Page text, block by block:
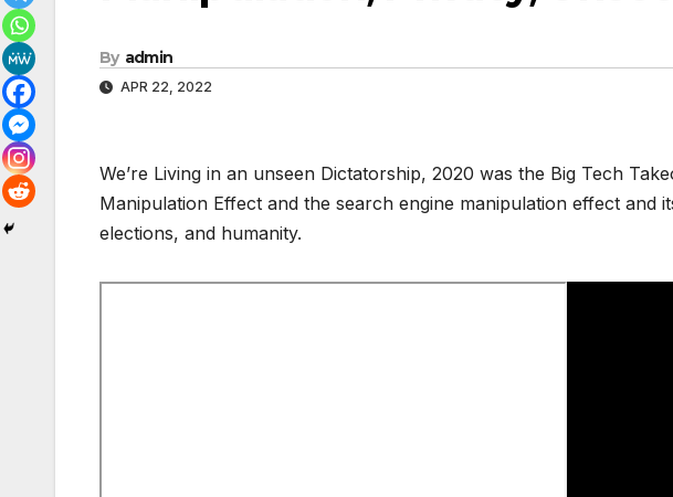
By admin
APR 22, 2022
We’re Living in an unseen Dictatorship, 2020 was the Big Tech
Manipulation Effect and the search engine manipulation effect and
elections, and humanity.